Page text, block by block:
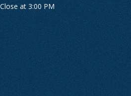
at 3:00 PM